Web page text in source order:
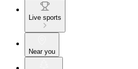
Live sports
Near you